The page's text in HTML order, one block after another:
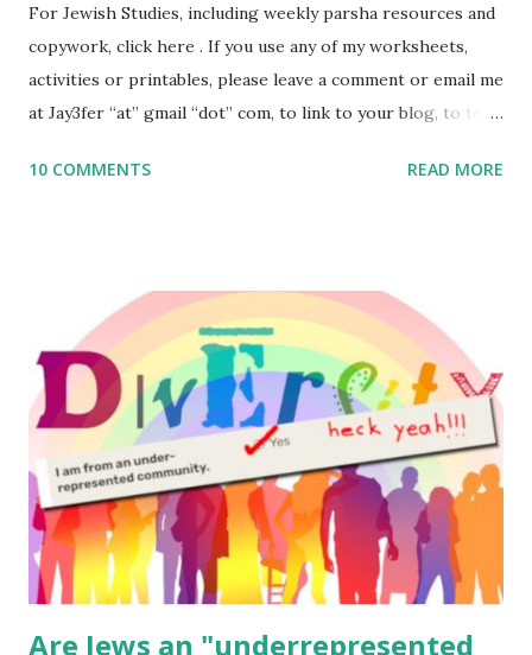
For Jewish Studies, including weekly parsha resources and
copywork, click here . If you use any of my worksheets,
activities or printables, please leave a comment or email me
at Jay3fer “at” gmail “dot” com, to link to your blog, to tell
to use them in a school, camp or co-op setting, please
read aloud – or any of my other wonderful Jewish books
for kids and families . English Worksheets & Printables:
(For Hebrew, click here ) Science : Plants, Animals, Human
Body Math Ambleside : Composers, Artists History
Geography Language & Literature Science General
Poems for Elemental Science . Original Poems written by
ME, because the ones that came with Elemental Science
were so awful....
10 COMMENTS READ MORE
Are Jews an "underrepresented